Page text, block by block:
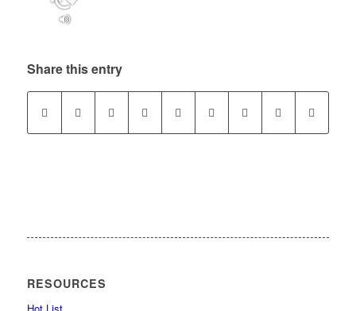
Share this entry
RESOURCES
Hot List